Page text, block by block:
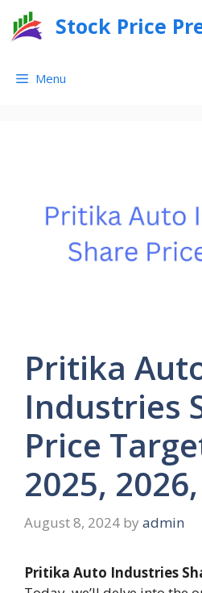
Stock Price
Menu
Pritika
Industries
Price
2025,
August 8, 2024 by admin
Pritika Auto Industries